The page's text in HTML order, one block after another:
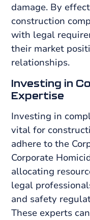
damage. By
construction
with legal
their market
relationships.
Investing in
Expertise
Investing in
vital for
adhere to the
Corporate
allocating
legal
and safety
These experts